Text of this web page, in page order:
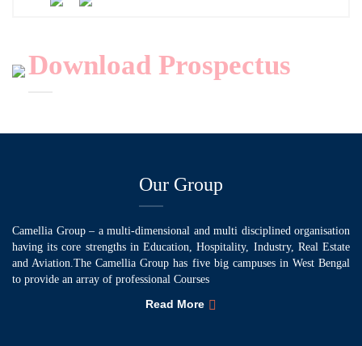
Download Prospectus
Our Group
Camellia Group – a multi-dimensional and multi disciplined organisation
having its core strengths in Education, Hospitality, Industry, Real Estate
and Aviation.The Camellia Group has five big campuses in West Bengal
to provide an array of professional Courses
Read More